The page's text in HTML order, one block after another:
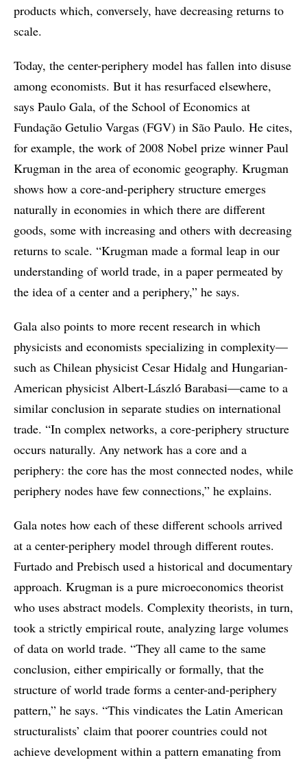
products which, conversely, have decreasing returns to
scale.
Today, the center-periphery model has fallen into disuse
among economists. But it has resurfaced elsewhere,
says Paulo Gala, of the School of Economics at
Fundação Getulio Vargas (FGV) in São Paulo. He cites,
for example, the work of 2008 Nobel prize winner Paul
Krugman in the area of economic geography. Krugman
shows how a core-and-periphery structure emerges
naturally in economies in which there are different
goods, some with increasing and others with decreasing
returns to scale. “Krugman made a formal leap in our
understanding of world trade, in a paper permeated by
the idea of a center and a periphery,” he says.
Gala also points to more recent research in which
physicists and economists specializing in complexity—
such as Chilean physicist Cesar Hidalg and Hungarian-
American physicist Albert-László Barabasi—came to a
similar conclusion in separate studies on international
trade. “In complex networks, a core-periphery structure
occurs naturally. Any network has a core and a
periphery: the core has the most connected nodes, while
periphery nodes have few connections,” he explains.
Gala notes how each of these different schools arrived
at a center-periphery model through different routes.
Furtado and Prebisch used a historical and documentary
approach. Krugman is a pure microeconomics theorist
who uses abstract models. Complexity theorists, in turn,
took a strictly empirical route, analyzing large volumes
of data on world trade. “They all came to the same
conclusion, either empirically or formally, that the
structure of world trade forms a center-and-periphery
pattern,” he says. “This vindicates the Latin American
structuralists’ claim that poorer countries could not
achieve development within a pattern emanating from